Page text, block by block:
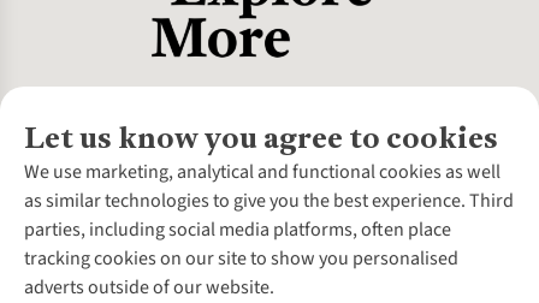
Let us know you agree to cookies
We use marketing, analytical and functional cookies as well
as similar technologies to give you the best experience. Third
parties, including social media platforms, often place
tracking cookies on our site to show you personalised
adverts outside of our website.
About Us
About Cotswold Outdoor
Environmental Criteria
Careers
Our Outdoor Partners
Customer Services
Contact Us